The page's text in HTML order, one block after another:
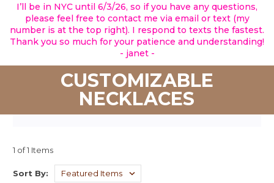
I’ll be in NYC until 6/3/26, so if you have any questions,
please feel free to contact me via email or text (my
number is at the top right). I respond to texts the fastest.
Thank you so much for your patience and understanding!
- janet -
CUSTOMIZABLE
NECKLACES
1 of 1 Items
Sort By: